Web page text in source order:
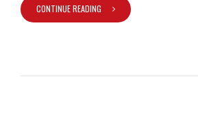
CONTINUE READING